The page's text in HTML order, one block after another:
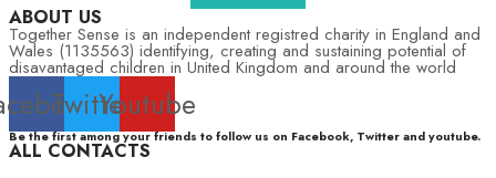
ABOUT US
Together Sense is an independent registred charity in England and
Wales (1135563) identifying, creating and sustaining potential of
disavantaged children in United Kingdom and around the world
TwitterYoutube
Be the first among your friends to follow us on Facebook, Twitter and youtube.
ALL CONTACTS